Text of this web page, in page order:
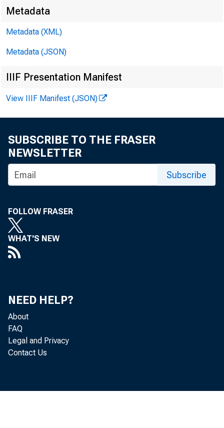
Metadata
Metadata (XML)
Metadata (JSON)
IIIF Presentation Manifest
View IIIF Manifest (JSON)
SUBSCRIBE TO THE FRASER
NEWSLETTER
Subscribe
FOLLOW FRASER
WHAT'S NEW
NEED HELP?
About
FAQ
Legal and Privacy
Contact Us